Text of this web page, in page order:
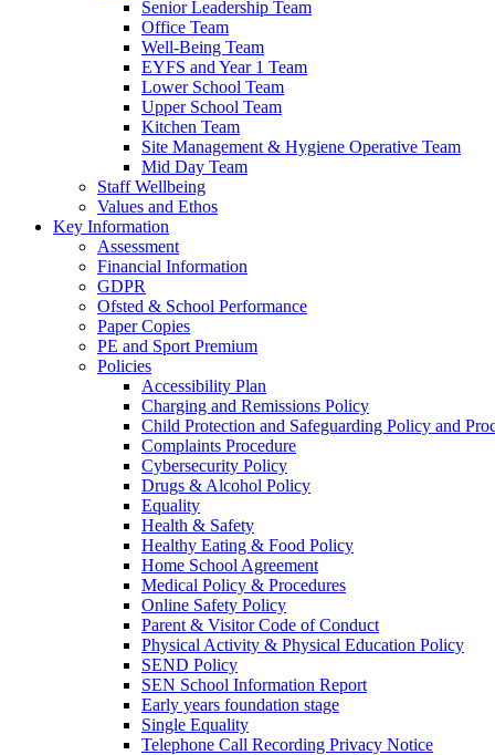
Senior Leadership Team
Office Team
Well-Being Team
EYFS and Year 1 Team
Lower School Team
Upper School Team
Kitchen Team
Site Management & Hygiene Operative Team
Mid Day Team
Staff Wellbeing
Values and Ethos
Key Information
Assessment
Financial Information
GDPR
Ofsted & School Performance
Paper Copies
PE and Sport Premium
Policies
Accessibility Plan
Charging and Remissions Policy
Child Protection and Safeguarding Policy and
Complaints Procedure
Cybersecurity Policy
Drugs & Alcohol Policy
Equality
Health & Safety
Healthy Eating & Food Policy
Home School Agreement
Medical Policy & Procedures
Online Safety Policy
Parent & Visitor Code of Conduct
Physical Activity & Physical Education Policy
SEND Policy
SEN School Information Report
Early years foundation stage
Single Equality
Telephone Call Recording Privacy Notice